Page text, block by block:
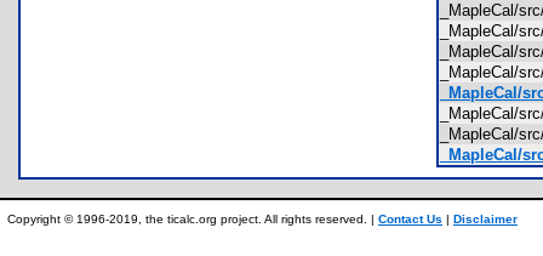
_MapleCal/
_MapleCal/
_MapleCal/
_MapleCal/
_MapleCal/
_MapleCal/
_MapleCal/
_MapleCal/
Copyright © 1996-2019, the ticalc.org project. All rights reserved. | Contact Us | Disclaimer